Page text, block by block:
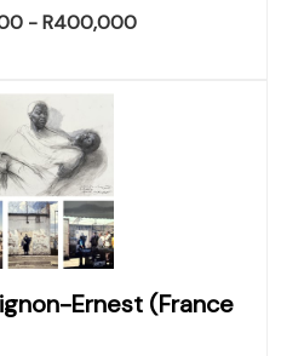
- R400,000
Ernest (France